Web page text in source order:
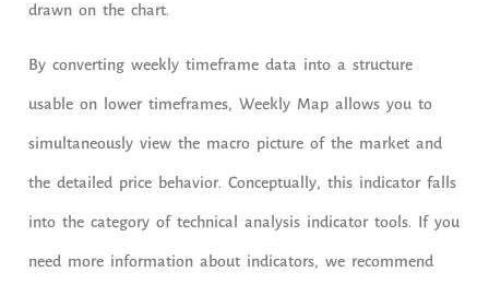
drawn on the chart.
By converting weekly timeframe data into a structure
usable on lower timeframes, Weekly Map allows you to
simultaneously view the macro picture of the market and
the detailed price behavior. Conceptually, this indicator falls
into the category of technical analysis indicator tools. If you
need more information about indicators, we recommend